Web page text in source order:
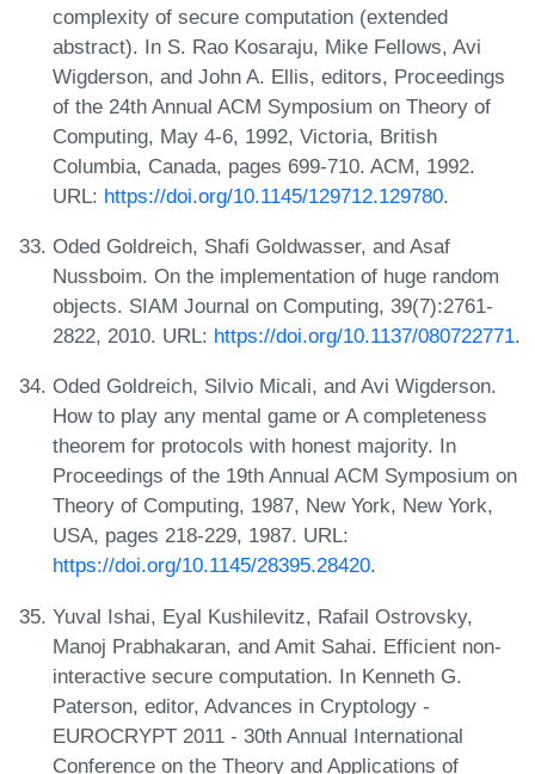
complexity of secure computation (extended
abstract). In S. Rao Kosaraju, Mike Fellows, Avi
Wigderson, and John A. Ellis, editors, Proceedings
of the 24th Annual ACM Symposium on Theory of
Computing, May 4-6, 1992, Victoria, British
Columbia, Canada, pages 699-710. ACM, 1992.
URL: https://doi.org/10.1145/129712.129780.
Oded Goldreich, Shafi Goldwasser, and Asaf
Nussboim. On the implementation of huge random
objects. SIAM Journal on Computing, 39(7):2761-
2822, 2010. URL: https://doi.org/10.1137/080722771.
Oded Goldreich, Silvio Micali, and Avi Wigderson.
How to play any mental game or A completeness
theorem for protocols with honest majority. In
Proceedings of the 19th Annual ACM Symposium on
Theory of Computing, 1987, New York, New York,
USA, pages 218-229, 1987. URL:
https://doi.org/10.1145/28395.28420.
Yuval Ishai, Eyal Kushilevitz, Rafail Ostrovsky,
Manoj Prabhakaran, and Amit Sahai. Efficient non-
interactive secure computation. In Kenneth G.
Paterson, editor, Advances in Cryptology -
EUROCRYPT 2011 - 30th Annual International
Conference on the Theory and Applications of